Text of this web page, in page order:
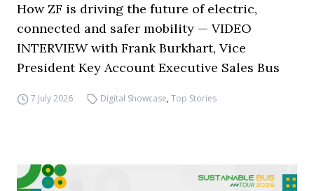
How ZF is driving the future of electric,
connected and safer mobility — VIDEO
INTERVIEW with Frank Burkhart, Vice
President Key Account Executive Sales Bus
7 July 2026 Digital Showcase,Top Stories